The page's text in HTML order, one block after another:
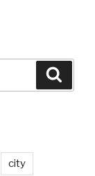
city